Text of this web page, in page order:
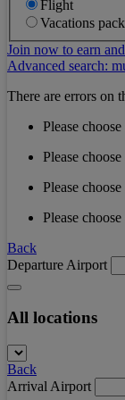
Flight
Vacations
Join now to earn
Advanced search:
There are errors on
Please
Please
Please
Please
Back
Departure Airport
All locations
Back
Arrival Airport